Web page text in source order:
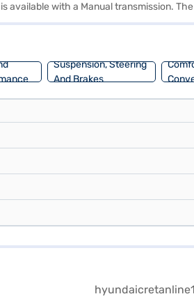
available with a Manual transmission.
Suspension, Steering
And Brakes